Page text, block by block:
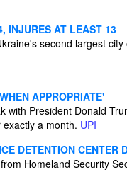
INJURES AT LEAST 13
second largest
APPROPRIATE'
with President Donald
a month. UPI
DETENTION CENTER
Homeland Security